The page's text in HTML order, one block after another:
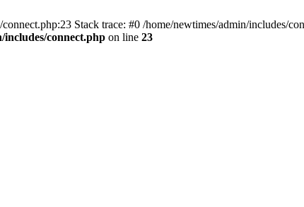
Stack trace: #0 /home/newtimes/admin/includes/
includes/connect.php on line 23